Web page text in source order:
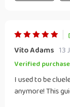
Vito Adams 13
Verified purchase
I used to be
anymore! This